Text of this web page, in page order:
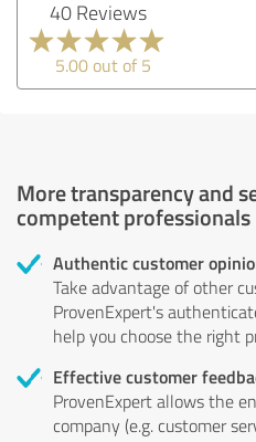
40 Reviews
5.00 out of 5
More transparency and
competent professionals
Authentic customer
Take advantage of other
ProvenExpert's
help you choose the right
Effective customer
ProvenExpert allows the
company (e.g. customer